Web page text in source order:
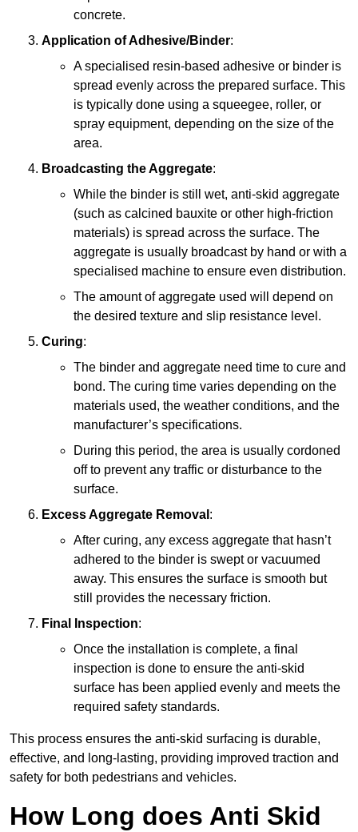
concrete.
Application of Adhesive/Binder:
A specialised resin-based adhesive or binder is
spread evenly across the prepared surface. This
is typically done using a squeegee, roller, or
spray equipment, depending on the size of the
area.
Broadcasting the Aggregate:
While the binder is still wet, anti-skid aggregate
(such as calcined bauxite or other high-friction
materials) is spread across the surface. The
aggregate is usually broadcast by hand or with a
specialised machine to ensure even distribution.
The amount of aggregate used will depend on
the desired texture and slip resistance level.
Curing:
The binder and aggregate need time to cure and
bond. The curing time varies depending on the
materials used, the weather conditions, and the
manufacturer’s specifications.
During this period, the area is usually cordoned
off to prevent any traffic or disturbance to the
surface.
Excess Aggregate Removal :
After curing, any excess aggregate that hasn’t
adhered to the binder is swept or vacuumed
away. This ensures the surface is smooth but
still provides the necessary friction.
Final Inspection:
Once the installation is complete, a final
inspection is done to ensure the anti-skid
surface has been applied evenly and meets the
required safety standards.
This process ensures the anti-skid surfacing is durable,
effective, and long-lasting, providing improved traction and
safety for both pedestrians and vehicles.
How Long does Anti Skid